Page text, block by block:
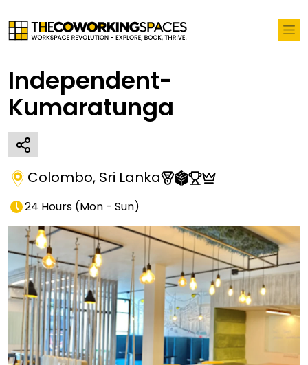
Independent-
Kumaratunga
Colombo, Sri Lanka
24 Hours (Mon - Sun)